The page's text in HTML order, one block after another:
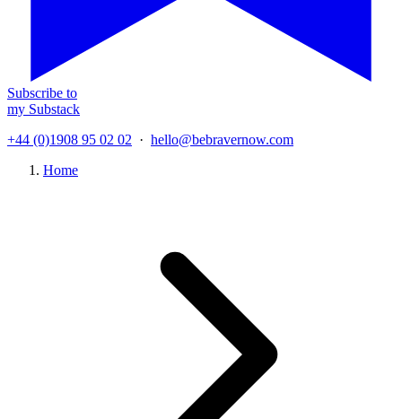
Subscribe to
my Substack
+44 (0)1908 95 02 02 · hello@bebravernow.com
Home